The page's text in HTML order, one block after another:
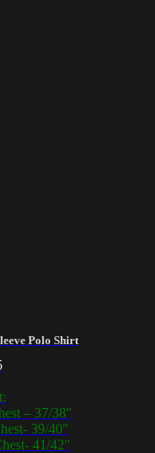
Polo Shirt
– 37/38″
39/40″
41/42″